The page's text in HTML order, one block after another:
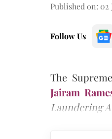
Published on: 02
Follow Us
The
Jairam
Laundering